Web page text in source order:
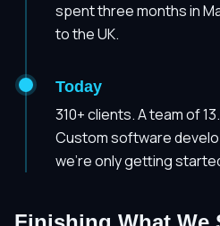
spent three months in
to the UK.
Today
310+ clients. A team of
Custom software
we're only getting